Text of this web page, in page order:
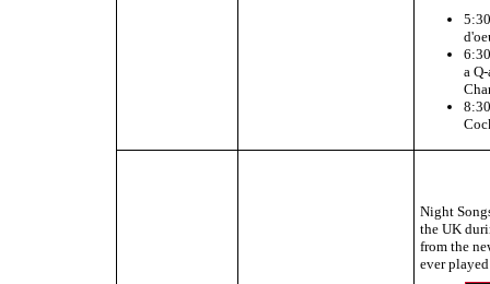
a
Night
the UK
from the
ever